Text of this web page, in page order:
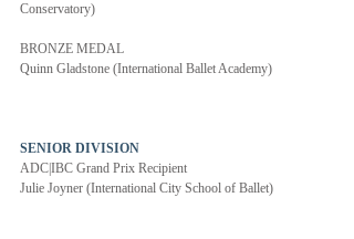
Conservatory)
BRONZE MEDAL
Quinn Gladstone (International Ballet Academy)
SENIOR DIVISION
ADC|IBC Grand Prix Recipient
Julie Joyner (International City School of Ballet)